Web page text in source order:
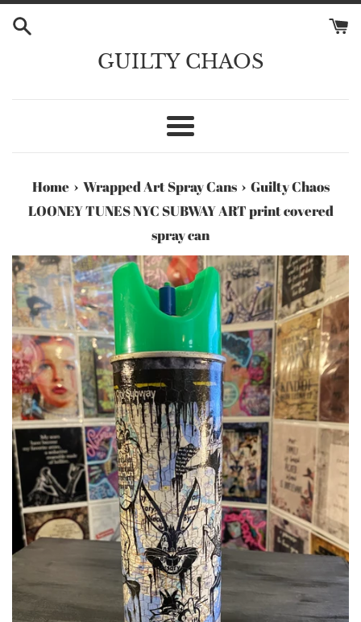
Skip
GUILTY CHAOS
Menu
Home › Wrapped Art Spray Cans › Guilty Chaos
LOONEY TUNES NYC SUBWAY ART print covered
spray can